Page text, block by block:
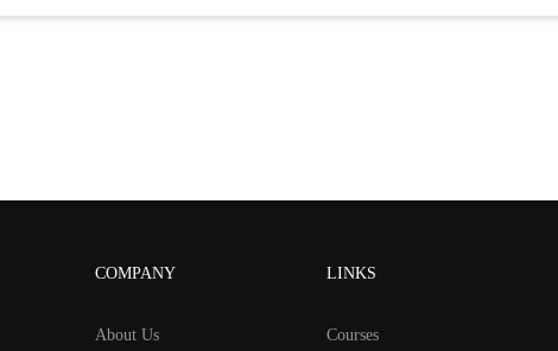
COMPANY
About Us
LINKS
Courses